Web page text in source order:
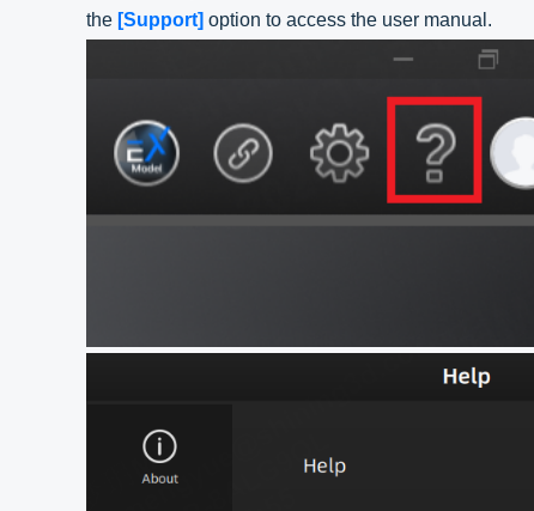
the [Support] option to access the user manual.